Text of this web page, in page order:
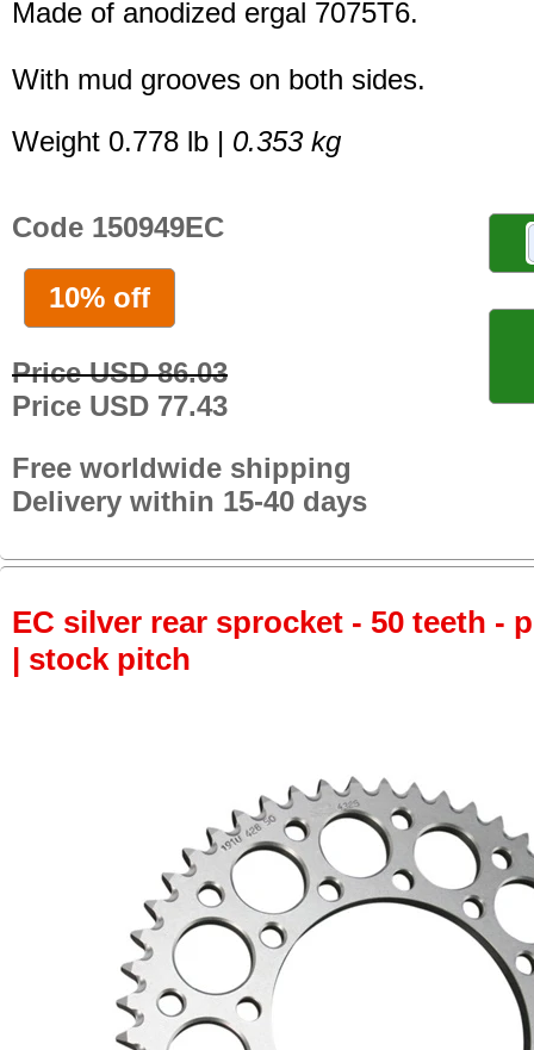
Made of anodized ergal 7075T6.
With mud grooves on both sides.
Weight 0.778 lb | 0.353 kg
Code 150949EC
10% off
Price USD 86.03
Price USD 77.43
Free worldwide shipping
Delivery within 15-40 days
EC silver rear sprocket - 50 teeth -
| stock pitch